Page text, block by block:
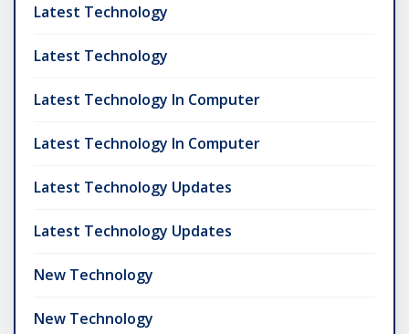
Latest Technology
Latest Technology
Latest Technology In Computer
Latest Technology In Computer
Latest Technology Updates
Latest Technology Updates
New Technology
New Technology